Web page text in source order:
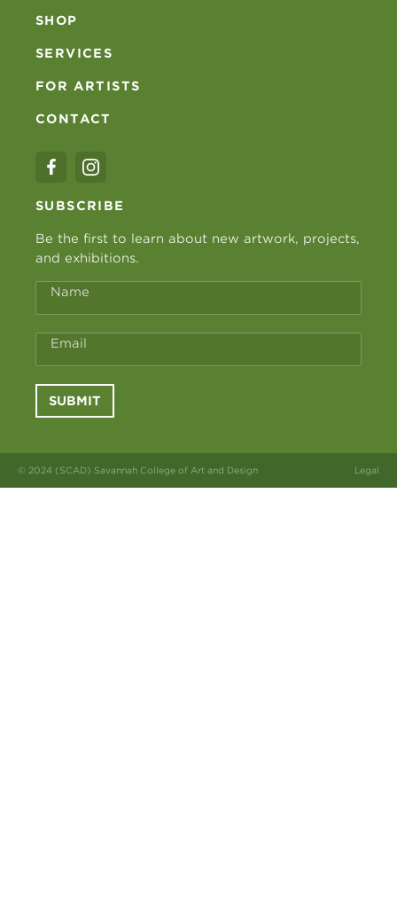
SHOP
SERVICES
FOR ARTISTS
CONTACT
SUBSCRIBE
Be the first to learn about new artwork, projects,
and exhibitions.
Name
Email
SUBMIT
© 2024 (SCAD) Savannah College of Art and Design Legal